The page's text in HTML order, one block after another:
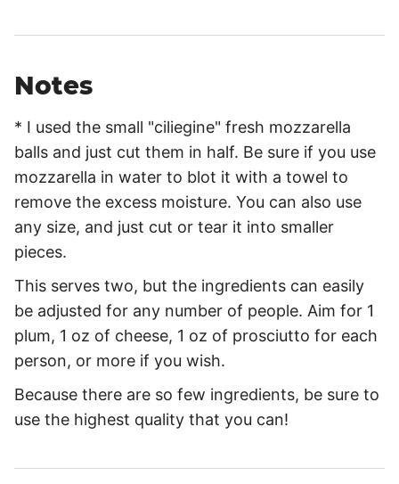
Notes
* I used the small "ciliegine" fresh mozzarella
balls and just cut them in half. Be sure if you use
mozzarella in water to blot it with a towel to
remove the excess moisture. You can also use
any size, and just cut or tear it into smaller
pieces.
This serves two, but the ingredients can easily
be adjusted for any number of people. Aim for 1
plum, 1 oz of cheese, 1 oz of prosciutto for each
person, or more if you wish.
Because there are so few ingredients, be sure to
use the highest quality that you can!